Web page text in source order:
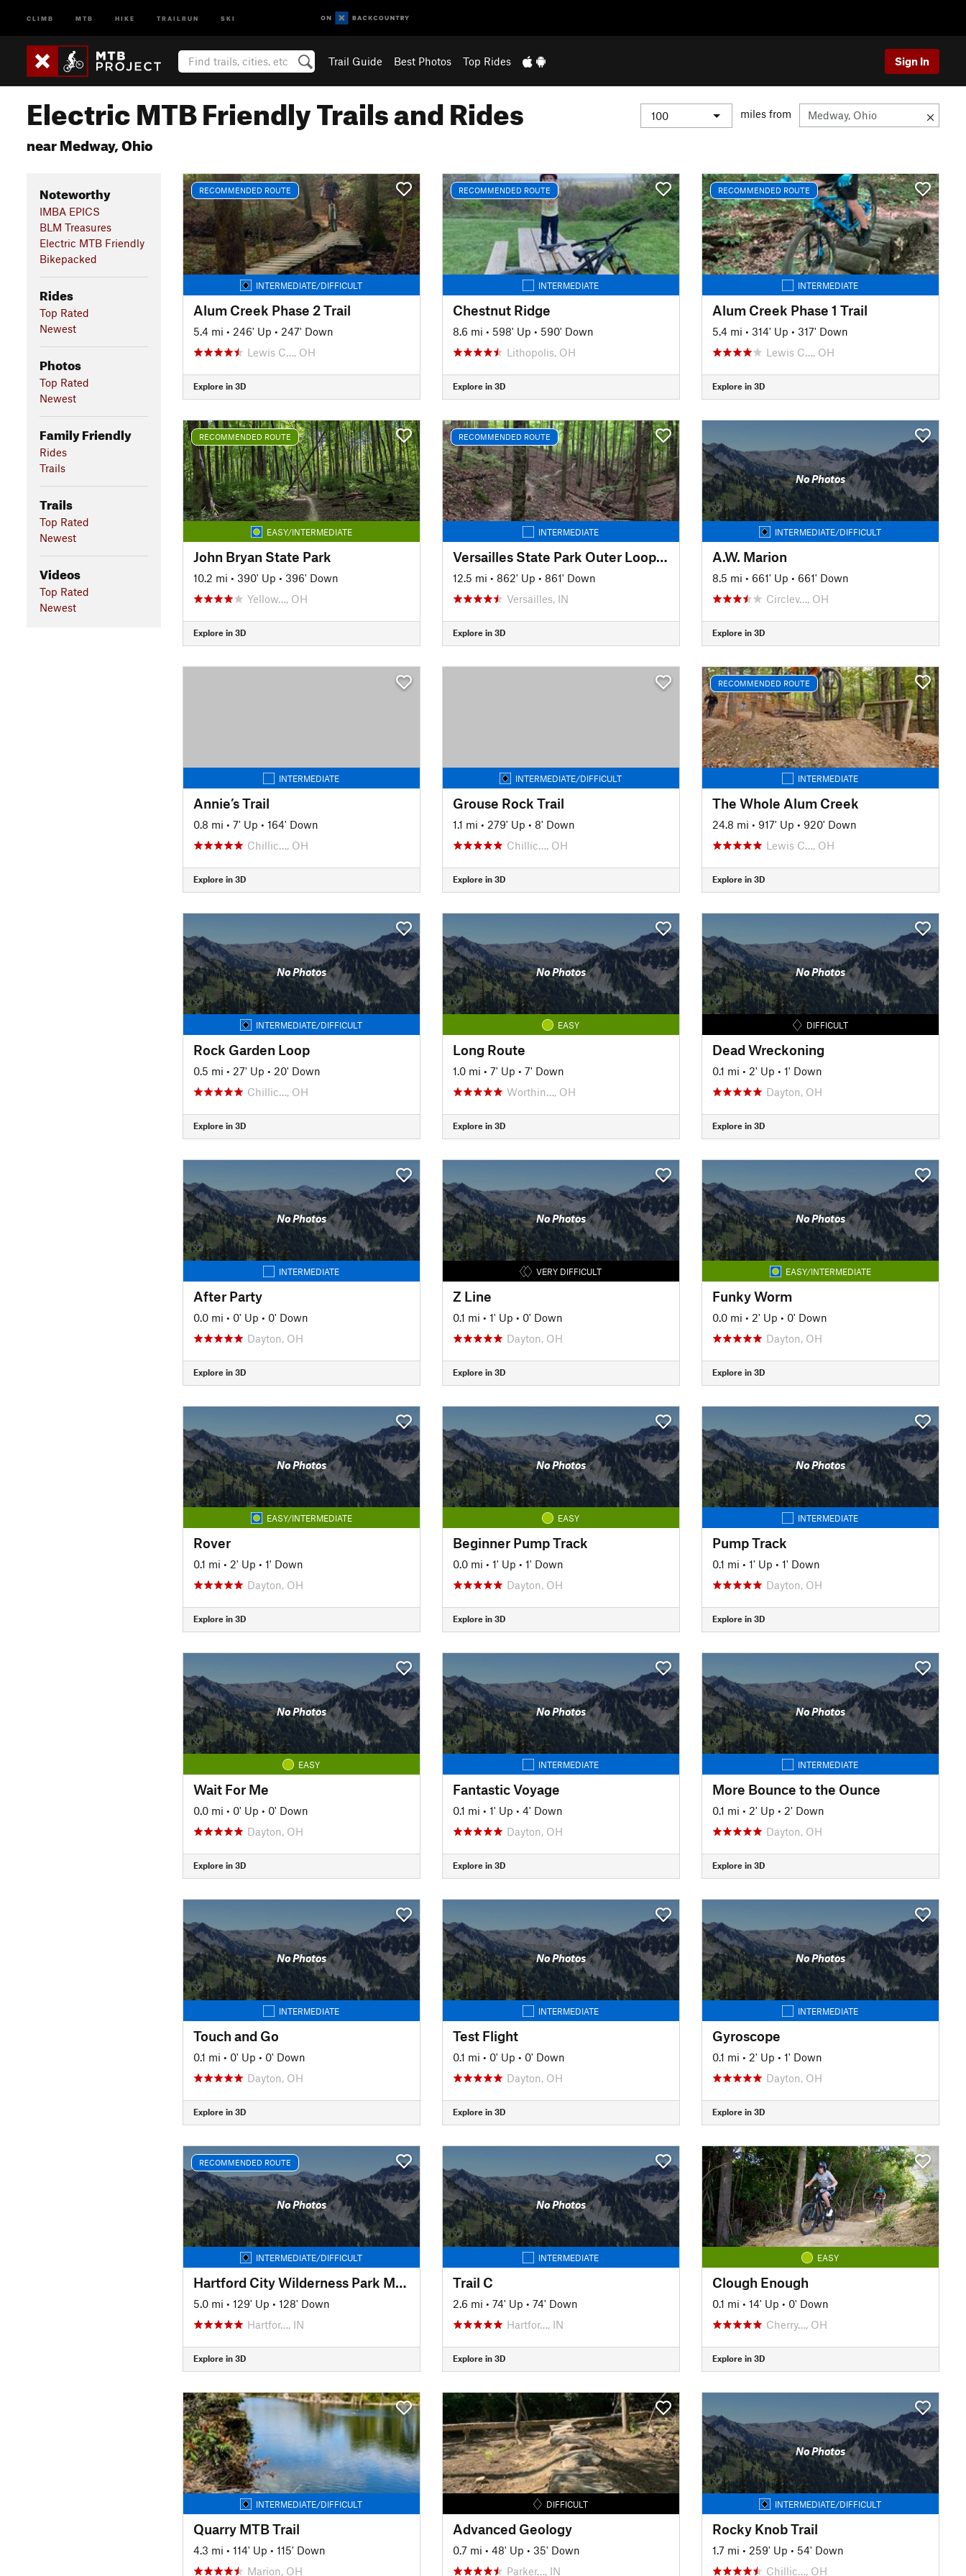
CLIMB MTB HIKE TRAILRUN SKI
Trail Guide Best Photos Top Rides Sign In
Electric MTB Friendly Trails and Rides
near Medway, Ohio
miles from
Noteworthy
IMBA EPICS
BLM Treasures
Electric MTB Friendly
Bikepacked
Rides
Top Rated
Newest
Photos
Top Rated
Newest
Family Friendly
Rides
Trails
Trails
Top Rated
Newest
Videos
Top Rated
Newest
RECOMMENDED ROUTE
INTERMEDIATE/DIFFICULT
Alum Creek Phase 2 Trail
5.4 mi • 246' Up • 247' Down
Lewis C…, OH
Explore in 3D
RECOMMENDED ROUTE
INTERMEDIATE
Chestnut Ridge
8.6 mi • 598' Up • 590' Down
Lithopolis, OH
Explore in 3D
RECOMMENDED ROUTE
INTERMEDIATE
Alum Creek Phase 1 Trail
5.4 mi • 314' Up • 317' Down
Lewis C…, OH
Explore in 3D
RECOMMENDED ROUTE
EASY/INTERMEDIATE
John Bryan State Park
10.2 mi • 390' Up • 396' Down
Yellow…, OH
Explore in 3D
RECOMMENDED ROUTE
INTERMEDIATE
Versailles State Park Outer Loop Figure 8
12.5 mi • 862' Up • 861' Down
Versailles, IN
Explore in 3D
No Photos
INTERMEDIATE/DIFFICULT
A.W. Marion
8.5 mi • 661' Up • 661' Down
Circlev…, OH
Explore in 3D
INTERMEDIATE
Annie’s Trail
0.8 mi • 7' Up • 164' Down
Chillic…, OH
Explore in 3D
INTERMEDIATE/DIFFICULT
Grouse Rock Trail
1.1 mi • 279' Up • 8' Down
Chillic…, OH
Explore in 3D
RECOMMENDED ROUTE
INTERMEDIATE
The Whole Alum Creek
24.8 mi • 917' Up • 920' Down
Lewis C…, OH
Explore in 3D
No Photos
INTERMEDIATE/DIFFICULT
Rock Garden Loop
0.5 mi • 27' Up • 20' Down
Chillic…, OH
Explore in 3D
No Photos
EASY
Long Route
1.0 mi • 7' Up • 7' Down
Worthin…, OH
Explore in 3D
No Photos
DIFFICULT
Dead Wreckoning
0.1 mi • 2' Up • 1' Down
Dayton, OH
Explore in 3D
No Photos
INTERMEDIATE
After Party
0.0 mi • 0' Up • 0' Down
Dayton, OH
Explore in 3D
No Photos
VERY DIFFICULT
Z Line
0.1 mi • 1' Up • 0' Down
Dayton, OH
Explore in 3D
No Photos
EASY/INTERMEDIATE
Funky Worm
0.0 mi • 2' Up • 0' Down
Dayton, OH
Explore in 3D
No Photos
EASY/INTERMEDIATE
Rover
0.1 mi • 2' Up • 1' Down
Dayton, OH
Explore in 3D
No Photos
EASY
Beginner Pump Track
0.0 mi • 1' Up • 1' Down
Dayton, OH
Explore in 3D
No Photos
INTERMEDIATE
Pump Track
0.1 mi • 1' Up • 1' Down
Dayton, OH
Explore in 3D
No Photos
EASY
Wait For Me
0.0 mi • 0' Up • 0' Down
Dayton, OH
Explore in 3D
No Photos
INTERMEDIATE
Fantastic Voyage
0.1 mi • 1' Up • 4' Down
Dayton, OH
Explore in 3D
No Photos
INTERMEDIATE
More Bounce to the Ounce
0.1 mi • 2' Up • 2' Down
Dayton, OH
Explore in 3D
No Photos
INTERMEDIATE
Touch and Go
0.1 mi • 0' Up • 0' Down
Dayton, OH
Explore in 3D
No Photos
INTERMEDIATE
Test Flight
0.1 mi • 0' Up • 0' Down
Dayton, OH
Explore in 3D
No Photos
INTERMEDIATE
Gyroscope
0.1 mi • 2' Up • 1' Down
Dayton, OH
Explore in 3D
RECOMMENDED ROUTE
No Photos
INTERMEDIATE/DIFFICULT
Hartford City Wilderness Park MTB
5.0 mi • 129' Up • 128' Down
Hartfor…, IN
Explore in 3D
No Photos
INTERMEDIATE
Trail C
2.6 mi • 74' Up • 74' Down
Hartfor…, IN
Explore in 3D
EASY
Clough Enough
0.1 mi • 14' Up • 0' Down
Cherry…, OH
Explore in 3D
INTERMEDIATE/DIFFICULT
Quarry MTB Trail
4.3 mi • 114' Up • 115' Down
Marion, OH
DIFFICULT
Advanced Geology
0.7 mi • 48' Up • 35' Down
Parker…, IN
No Photos
INTERMEDIATE/DIFFICULT
Rocky Knob Trail
1.7 mi • 259' Up • 54' Down
Chillic…, OH